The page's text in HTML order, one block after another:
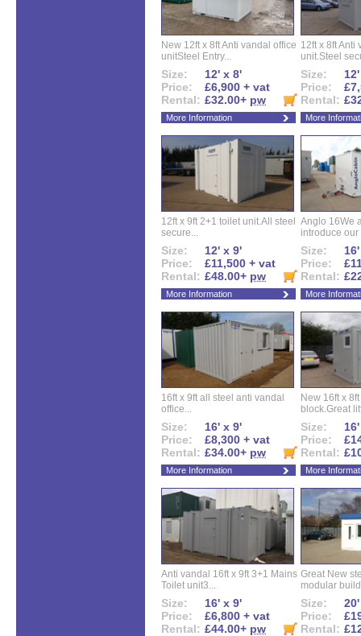
New 12ft x 8ft Anti vandal office
unitSteel Entry...
Size:
12' x 8'
Price:
£6,900 + vat
Rental: £32.00+ pw
More Information
12ft x 8ft Anti
unit.Steel
Size:
Price:
Rental:
More
12ft x 9ft 2+1 toilet unit.All steel
secure...
Size:
12' x 9'
Price:
£11,500 + vat
Rental: £48.00+ pw
More Information
Anglo 16We
introduce our
Size:
Price:
Rental:
More
16ft x 9ft all steel anti vandal
office...
Size:
16' x 9'
Price:
£8,300 + vat
Rental: £34.00+ pw
More Information
New 16ft x
block.Great
Size:
Price:
Rental:
More
Anti vandal 16ft x 9ft 3+1 Mains
Toilet unit3...
Size:
16' x 9'
Price:
£6,800 + vat
Rental: £44.00+ pw
Great New
modular
Size:
Price:
Rental: